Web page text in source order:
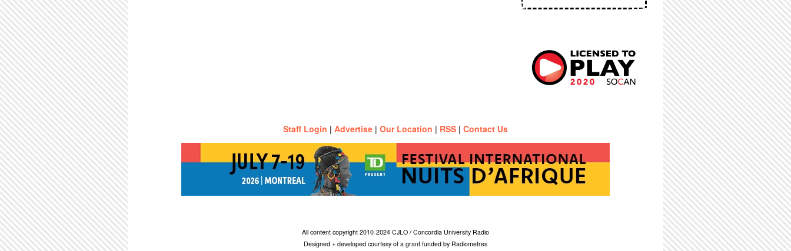
Staff Login | Advertise | Our Location | RSS | Contact Us
All content copyright 2010-2024 CJLO / Concordia University Radio
Designed + developed courtesy of a grant funded by Radiometres